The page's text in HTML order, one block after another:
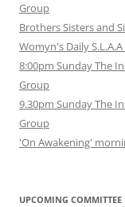
Group
Brothers Sisters and
Womyn's Daily
8:00pm Sunday The
Group
9.30pm Sunday The
Group
'On Awakening'
UPCOMING COMMITTEE